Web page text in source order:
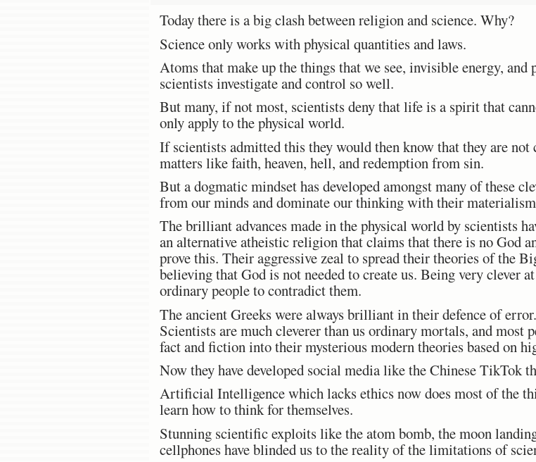
Today there is a big clash between religion and science. Why?
Science only works with physical quantities and laws.
Atoms that make up the things that we see, invisible energy, and
scientists investigate and control so well.
But many, if not most, scientists deny that life is a spirit that
only apply to the physical world.
If scientists admitted this they would then know that they are not
matters like faith, heaven, hell, and redemption from sin.
But a dogmatic mindset has developed amongst many of these
from our minds and dominate our thinking with their
The brilliant advances made in the physical world by scientists
an alternative atheistic religion that claims that there is no God
prove this. Their aggressive zeal to spread their theories of the
believing that God is not needed to create us. Being very clever
ordinary people to contradict them.
The ancient Greeks were always brilliant in their defence of
Scientists are much cleverer than us ordinary mortals, and
fact and fiction into their mysterious modern theories based on
Now they have developed social media like the Chinese TikTok
Artificial Intelligence which lacks ethics now does most of the
learn how to think for themselves.
Stunning scientific exploits like the atom bomb, the moon
cellphones have blinded us to the reality of the limitations of